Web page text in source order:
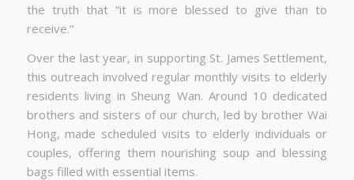
the truth that “it is more blessed to give than to
receive.”
Over the last year, in supporting St. James Settlement,
this outreach involved regular monthly visits to elderly
residents living in Sheung Wan. Around 10 dedicated
brothers and sisters of our church, led by brother Wai
Hong, made scheduled visits to elderly individuals or
couples, offering them nourishing soup and blessing
bags filled with essential items.